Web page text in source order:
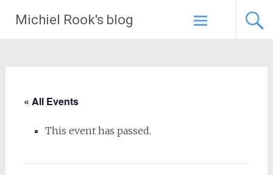
Michiel Rook's blog
Skip
to
content
« All Events
This event has passed.